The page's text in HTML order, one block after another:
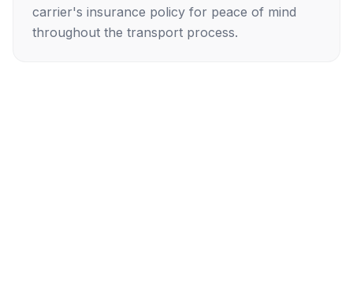
carrier's insurance policy for peace of mind
throughout the transport process.